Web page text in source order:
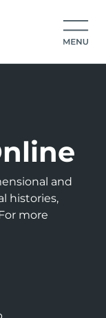
and
histories,
more